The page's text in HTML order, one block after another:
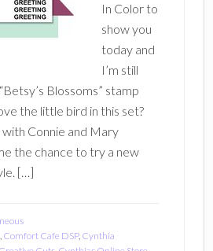
In Color to
show you
today and
I’m still
Blossoms” stamp
the little bird in this set?
Connie and Mary
the chance to try a new
[…]
, Comfort Cafe DSP, Cynthia